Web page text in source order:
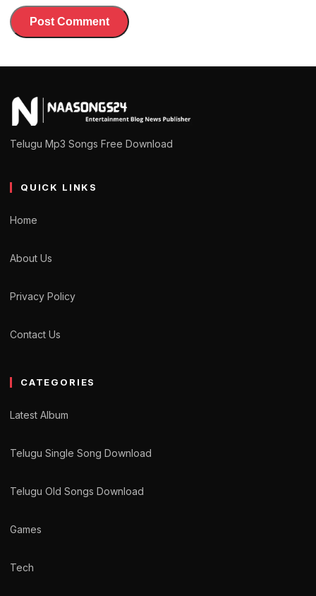
Telugu Mp3 Songs Free Download
QUICK LINKS
Home
About Us
Privacy Policy
Contact Us
CATEGORIES
Latest Album
Telugu Single Song Download
Telugu Old Songs Download
Games
Tech